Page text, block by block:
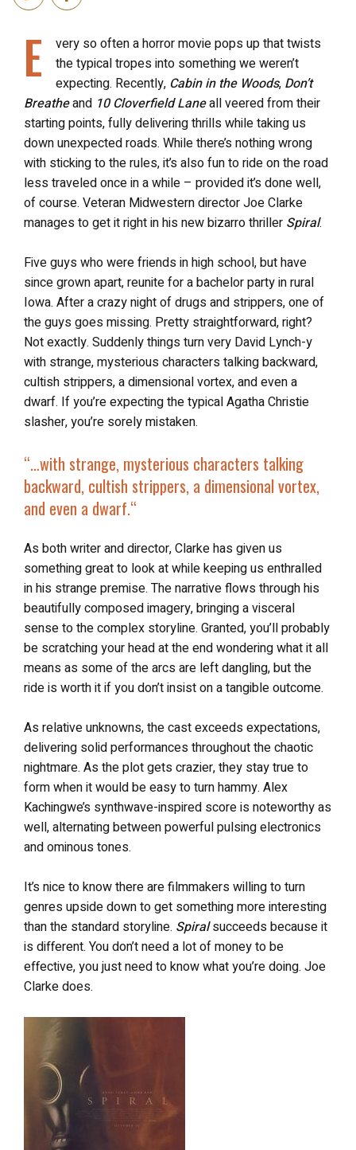
E
very so often a horror movie pops up that twists
the typical tropes into something we weren’t
expecting. Recently, Cabin in the Woods, Don’t
Breatheand 10 Cloverfield Laneall veered from their
starting points, fully delivering thrills while taking us
down unexpected roads. While there’s nothing wrong
with sticking to the rules, it’s also fun to ride on the road
less traveled once in a while – provided it’s done well,
of course. Veteran Midwestern director Joe Clarke
manages to get it right in his new bizarro thriller Spiral.
Five guys who were friends in high school, but have
since grown apart, reunite for a bachelor party in rural
Iowa. After a crazy night of drugs and strippers, one of
the guys goes missing. Pretty straightforward, right?
Not exactly. Suddenly things turn very David Lynch-y
with strange, mysterious characters talking backward,
cultish strippers, a dimensional vortex, and even a
dwarf. If you’re expecting the typical Agatha Christie
slasher, you’re sorely mistaken.
“…with strange, mysterious characters talking
backward, cultish strippers, a dimensional vortex,
and even a dwarf.“
As both writer and director, Clarke has given us
something great to look at while keeping us enthralled
in his strange premise. The narrative flows through his
beautifully composed imagery, bringing a visceral
sense to the complex storyline. Granted, you’ll probably
be scratching your head at the end wondering what it all
means as some of the arcs are left dangling, but the
ride is worth it if you don’t insist on a tangible outcome.
As relative unknowns, the cast exceeds expectations,
delivering solid performances throughout the chaotic
nightmare. As the plot gets crazier, they stay true to
form when it would be easy to turn hammy. Alex
Kachingwe’s synthwave-inspired score is noteworthy as
well, alternating between powerful pulsing electronics
and ominous tones.
It’s nice to know there are filmmakers willing to turn
genres upside down to get something more interesting
than the standard storyline. Spiralsucceeds because it
is different. You don’t need a lot of money to be
effective, you just need to know what you’re doing. Joe
Clarke does.